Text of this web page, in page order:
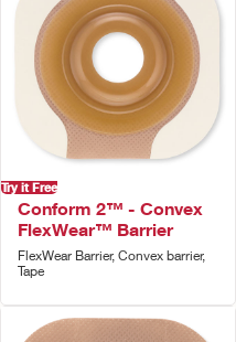
Try it Free
Conform 2™ - Convex
FlexWear™ Barrier
FlexWear Barrier, Convex barrier,
Tape